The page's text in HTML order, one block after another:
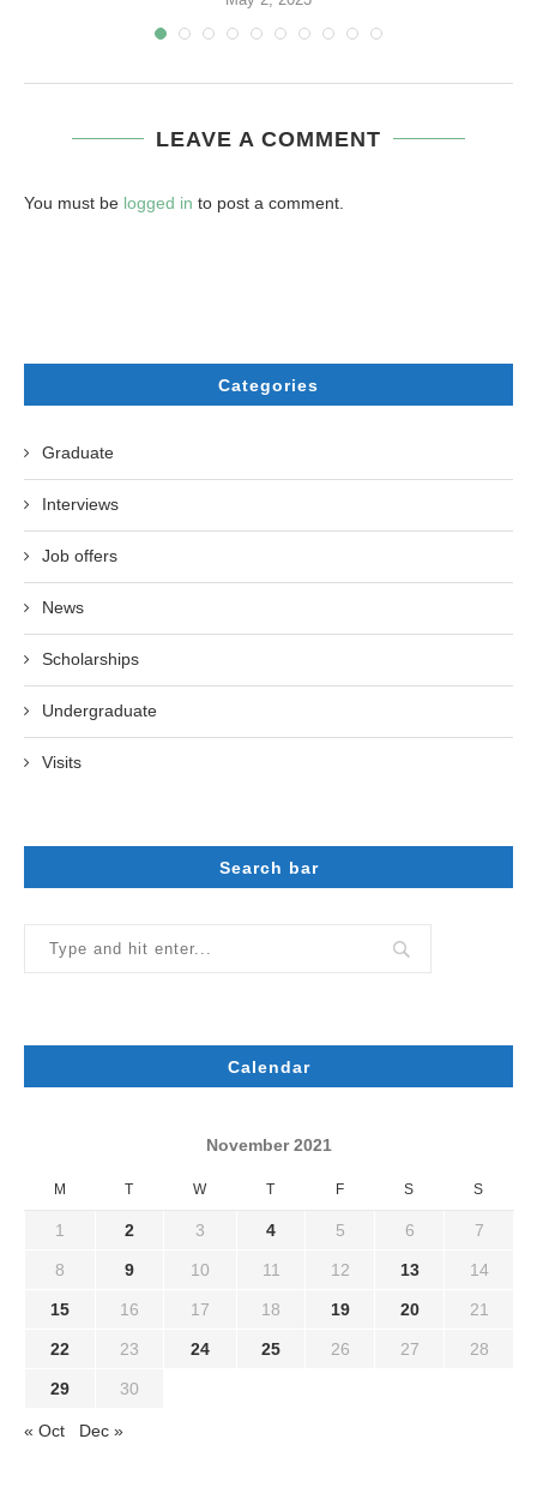
LEAVE A COMMENT
You must be logged in to post a comment.
Categories
Graduate
Interviews
Job offers
News
Scholarships
Undergraduate
Visits
Search bar
Calendar
November 2021
M T W T F S S
1 2 3 4 5 6 7
8 9 10 11 12 13 14
15 16 17 18 19 20 21
22 23 24 25 26 27 28
29 30
« Oct Dec »